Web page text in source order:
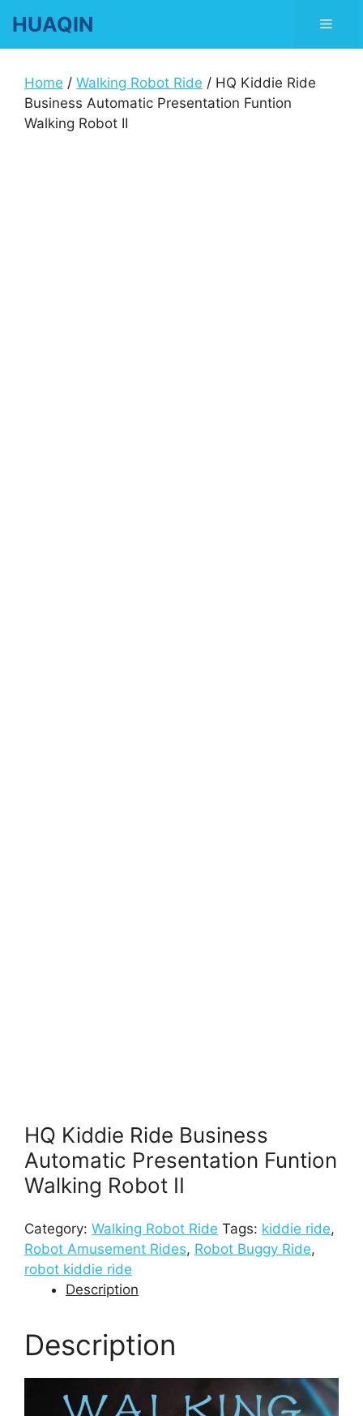
content
HUAQIN Menu
Home / Walking Robot Ride / HQ Kiddie Ride
Business Automatic Presentation Funtion
Walking Robot II
HQ Kiddie Ride Business
Automatic Presentation Funtion
Walking Robot II
Category: Walking Robot Ride Tags: kiddie ride,
Robot Amusement Rides, Robot Buggy Ride,
robot kiddie ride
Description
Description